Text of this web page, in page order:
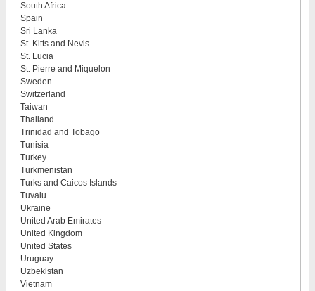
South Africa
Spain
Sri Lanka
St. Kitts and Nevis
St. Lucia
St. Pierre and Miquelon
Sweden
Switzerland
Taiwan
Thailand
Trinidad and Tobago
Tunisia
Turkey
Turkmenistan
Turks and Caicos Islands
Tuvalu
Ukraine
United Arab Emirates
United Kingdom
United States
Uruguay
Uzbekistan
Vietnam